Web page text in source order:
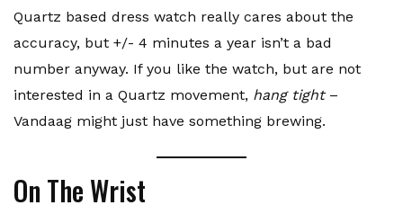
Quartz based dress watch really cares about the
accuracy, but +/- 4 minutes a year isn’t a bad
number anyway. If you like the watch, but are not
interested in a Quartz movement, hang tight–
Vandaag might just have something brewing.
On The Wrist